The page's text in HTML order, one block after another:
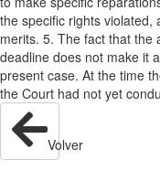
the specific rights violated,
merits. 5. The fact that the
deadline does not make it
present case. At the time
the Court had not yet
Volver